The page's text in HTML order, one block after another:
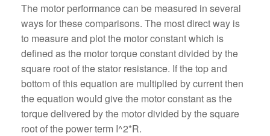
The motor performance can be measured in several
ways for these comparisons. The most direct way is
to measure and plot the motor constant which is
defined as the motor torque constant divided by the
square root of the stator resistance. If the top and
bottom of this equation are multiplied by current then
the equation would give the motor constant as the
torque delivered by the motor divided by the square
root of the power term I^2*R.